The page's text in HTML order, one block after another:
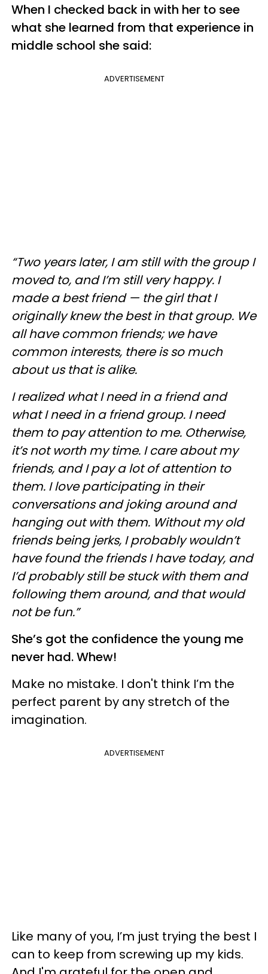
When I checked back in with her to see
what she learned from that experience in
middle school she said:
ADVERTISEMENT
“Two years later, I am still with the group I
moved to, and I’m still very happy. I
made a best friend — the girl that I
originally knew the best in that group. We
all have common friends; we have
common interests, there is so much
about us that is alike.
I realized what I needina friend and
what I need in a friend group. I need
them to pay attention to me. Otherwise,
it’s not worth my time. I care about my
friends, and I pay a lot of attention to
them. I love participating in their
conversations and joking around and
hanging out with them. Without my old
friends being jerks, I probably wouldn’t
have found the friends I have today, and
I’d probably still be stuck with them and
following them around, and that would
not be fun.”
She’s got the confidence the young me
never had. Whew!
Make no mistake. I don't think I’m the
perfect parent by any stretch of the
imagination.
ADVERTISEMENT
Like many of you, I’m just trying the best I
can to keep from screwing up my kids.